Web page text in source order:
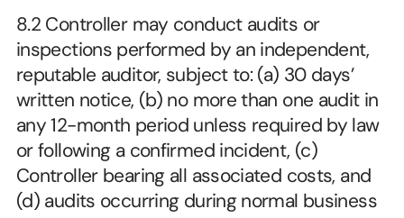
8.2 Controller may conduct audits or
inspections performed by an independent,
reputable auditor, subject to: (a) 30 days’
written notice, (b) no more than one audit in
any 12-month period unless required by law
or following a confirmed incident, (c)
Controller bearing all associated costs, and
(d) audits occurring during normal business